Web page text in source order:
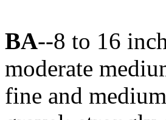
BA--8 to 16
moderate
fine and